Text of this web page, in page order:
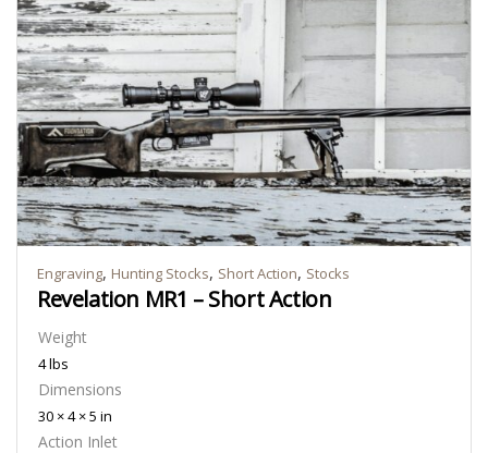
Engraving, Hunting Stocks, Short Action, Stocks
Revelation MR1 – Short Action
Weight
4 lbs
Dimensions
30 × 4 × 5 in
Action Inlet